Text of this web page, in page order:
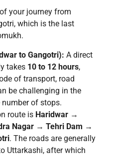
your journey from
which is the last
to Gangotri): A direct
takes 10 to 12 hours,
of transport, road
be challenging in the
of stops.
route is Haridwar →
Nagar → Tehri Dam →
. The roads are generally
Uttarkashi, after which